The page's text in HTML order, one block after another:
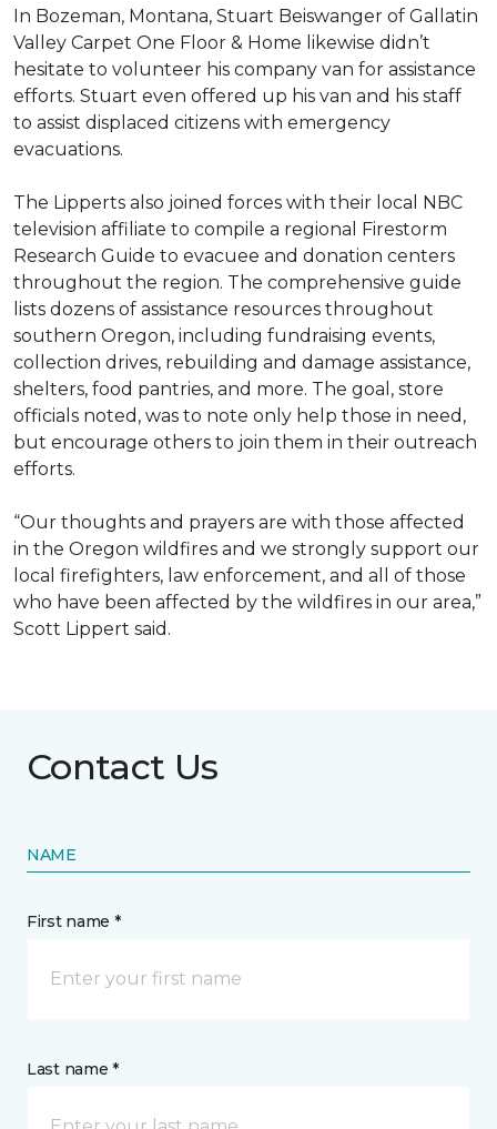
In Bozeman, Montana, Stuart Beiswanger of Gallatin
Valley Carpet One Floor & Home likewise didn’t
hesitate to volunteer his company van for assistance
efforts. Stuart even offered up his van and his staff
to assist displaced citizens with emergency
evacuations.
The Lipperts also joined forces with their local NBC
television affiliate to compile a regional Firestorm
Research Guide to evacuee and donation centers
throughout the region. The comprehensive guide
lists dozens of assistance resources throughout
southern Oregon, including fundraising events,
collection drives, rebuilding and damage assistance,
shelters, food pantries, and more. The goal, store
officials noted, was to note only help those in need,
but encourage others to join them in their outreach
efforts.
“Our thoughts and prayers are with those affected
in the Oregon wildfires and we strongly support our
local firefighters, law enforcement, and all of those
who have been affected by the wildfires in our area,”
Scott Lippert said.
Contact Us
NAME
First name *
Last name *